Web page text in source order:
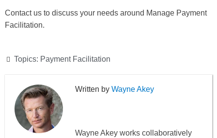
Contact us to discuss your needs around Manage Payment
Facilitation.
Topics: Payment Facilitation
Wayne Akey
Wayne Akey works collaboratively